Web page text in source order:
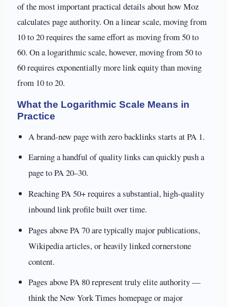
of the most important practical details about how Moz
calculates page authority. On a linear scale, moving from
10 to 20 requires the same effort as moving from 50 to
60. On a logarithmic scale, however, moving from 50 to
60 requires exponentially more link equity than moving
from 10 to 20.
What the Logarithmic Scale Means in
Practice
A brand-new page with zero backlinks starts at PA 1.
Earning a handful of quality links can quickly push a
page to PA 20–30.
Reaching PA 50+ requires a substantial, high-quality
inbound link profile built over time.
Pages above PA 70 are typically major publications,
Wikipedia articles, or heavily linked cornerstone
content.
Pages above PA 80 represent truly elite authority —
think the New York Times homepage or major